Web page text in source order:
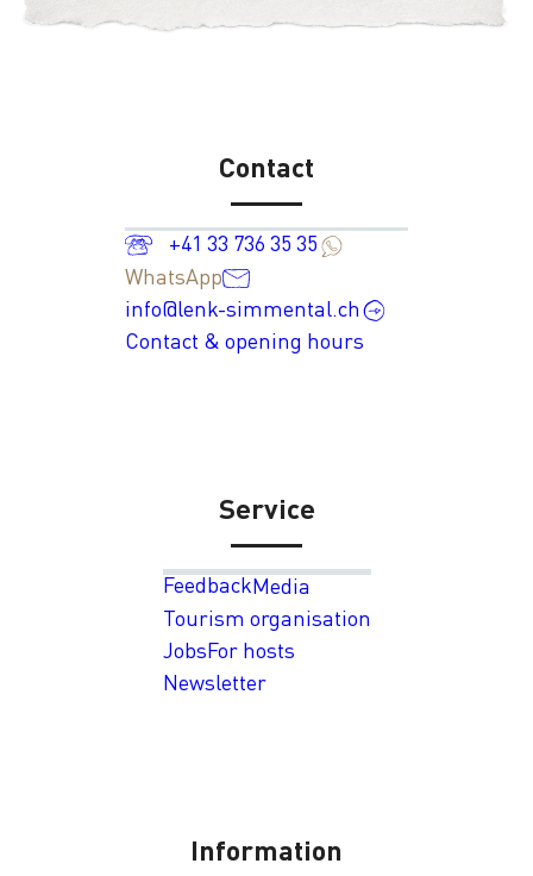
Contact
+41 33 736 35 35
WhatsApp
info@lenk-simmental.ch
Contact & opening hours
Service
FeedbackMedia
Tourism organisation
JobsFor hosts
Newsletter
Information